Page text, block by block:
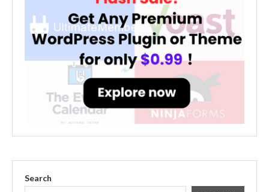
Search